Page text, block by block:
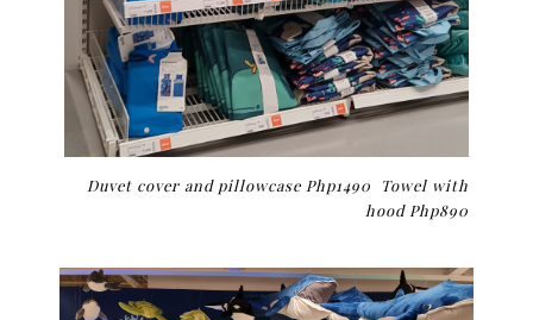
Duvet cover and pillowcase Php1490 Towel with
hood Php890